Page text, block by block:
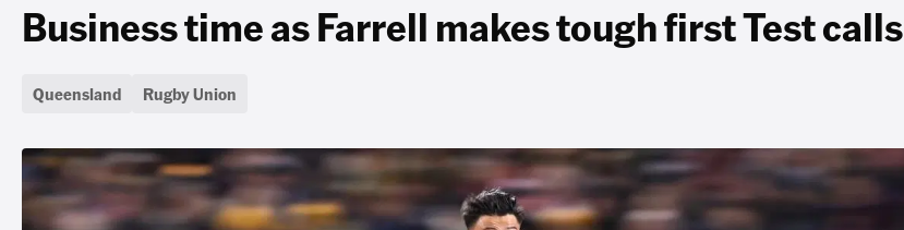
Business time as Farrell makes tough first Test calls
Queensland Rugby Union